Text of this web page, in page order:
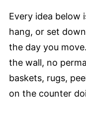
Every idea below
hang, or set
the day you
the wall, no
baskets, rugs,
on the counter